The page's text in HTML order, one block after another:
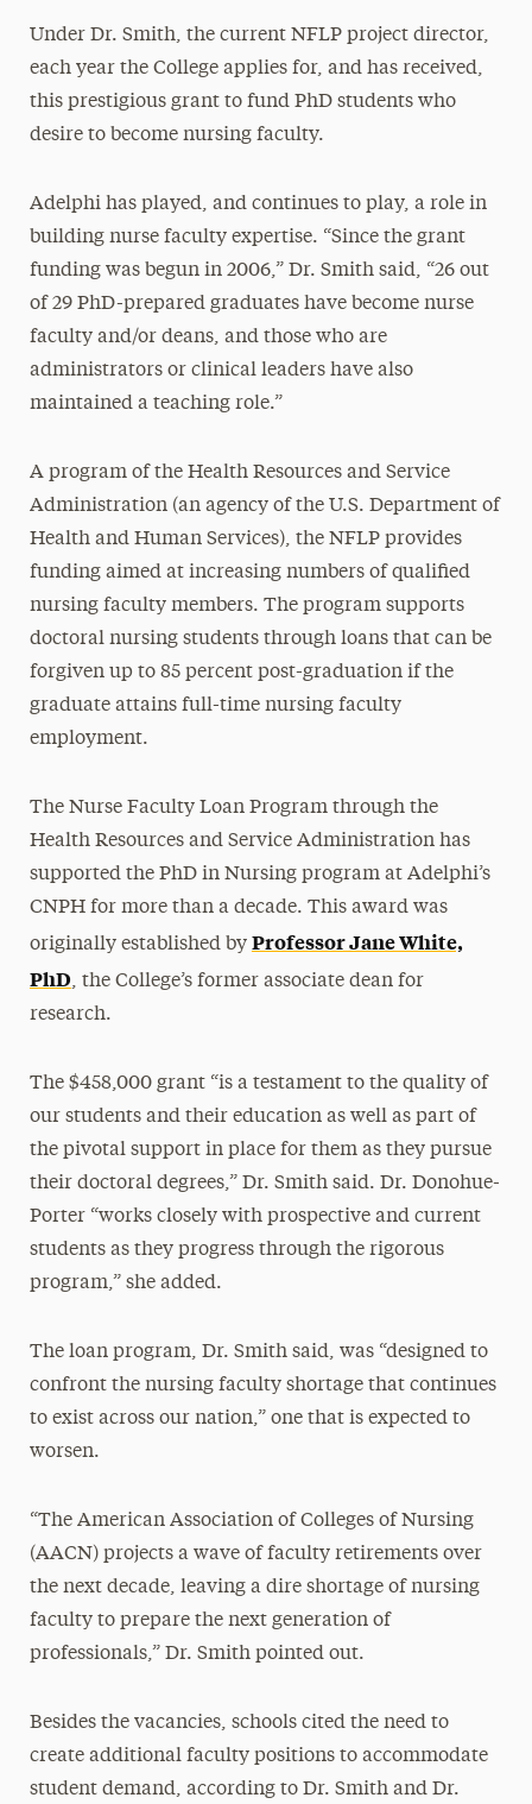
Under Dr. Smith, the current NFLP project director,
each year the College applies for, and has received,
this prestigious grant to fund PhD students who
desire to become nursing faculty.
Adelphi has played, and continues to play, a role in
building nurse faculty expertise. “Since the grant
funding was begun in 2006,” Dr. Smith said, “26 out
of 29 PhD-prepared graduates have become nurse
faculty and/or deans, and those who are
administrators or clinical leaders have also
maintained a teaching role.”
A program of the Health Resources and Service
Administration (an agency of the U.S. Department of
Health and Human Services), the NFLP provides
funding aimed at increasing numbers of qualified
nursing faculty members. The program supports
doctoral nursing students through loans that can be
forgiven up to 85 percent post-graduation if the
graduate attains full-time nursing faculty
employment.
The Nurse Faculty Loan Program through the
Health Resources and Service Administration has
supported the PhD in Nursing program at Adelphi’s
CNPH for more than a decade. This award was
originally established by Professor Jane White,
PhD, the College’s former associate dean for
research.
The $458,000 grant “is a testament to the quality of
our students and their education as well as part of
the pivotal support in place for them as they pursue
their doctoral degrees,” Dr. Smith said. Dr. Donohue-
Porter “works closely with prospective and current
students as they progress through the rigorous
program,” she added.
The loan program, Dr. Smith said, was “designed to
confront the nursing faculty shortage that continues
to exist across our nation,” one that is expected to
worsen.
“The American Association of Colleges of Nursing
(AACN) projects a wave of faculty retirements over
the next decade, leaving a dire shortage of nursing
faculty to prepare the next generation of
professionals,” Dr. Smith pointed out.
Besides the vacancies, schools cited the need to
create additional faculty positions to accommodate
student demand, according to Dr. Smith and Dr.